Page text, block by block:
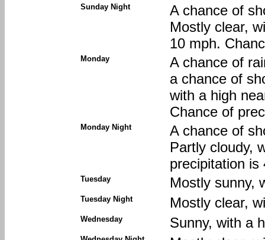
Sunday Night
A chance of
Mostly clear,
10 mph.
Monday
A chance of
a chance of
with a high
Chance of
Monday Night
A chance of
Partly cloudy,
precipitation is
Tuesday Mostly sunny,
Tuesday Night Mostly clear,
Wednesday Sunny, with a